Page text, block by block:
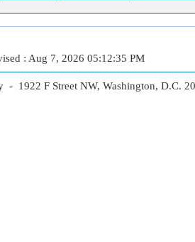
: Aug 7, 2026 05:12:35 PM
- 1922 F Street NW, Washington, D.C.